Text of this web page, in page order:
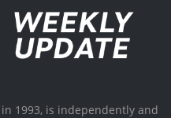
1993, is independently and